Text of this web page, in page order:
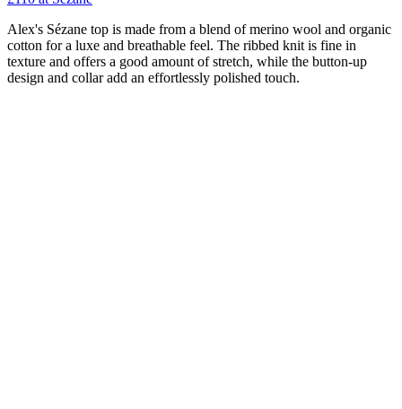
Alex's Sézane top is made from a blend of merino wool and organic
cotton for a luxe and breathable feel. The ribbed knit is fine in
texture and offers a good amount of stretch, while the button-up
design and collar add an effortlessly polished touch.